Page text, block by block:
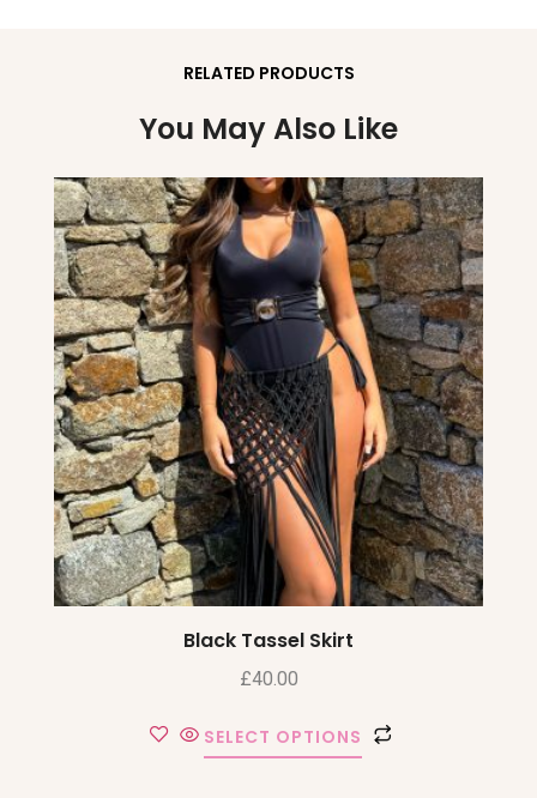
RELATED PRODUCTS
You May Also Like
Black Tassel Skirt
£40.00
SELECT OPTIONS